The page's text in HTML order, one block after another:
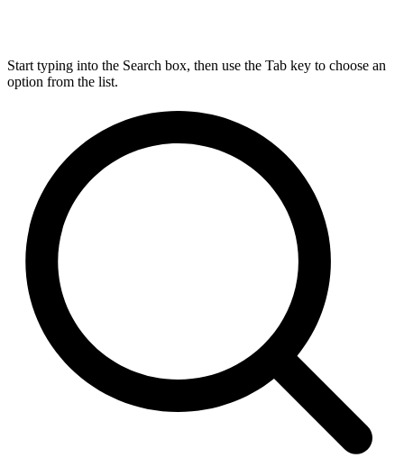
Start typing into the Search box, then use the Tab key to choose an
option from the list.